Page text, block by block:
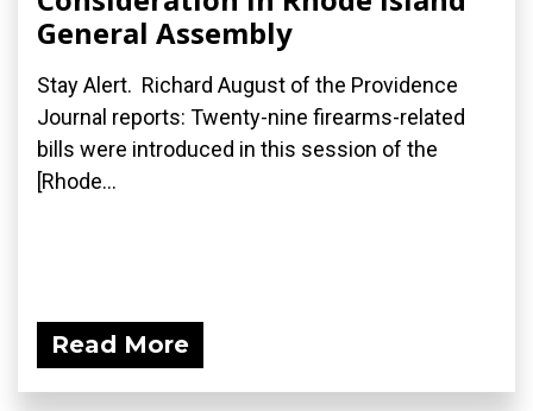
General Assembly
Stay Alert. Richard August of the Providence
Journal reports: Twenty-nine firearms-related
bills were introduced in this session of the
[Rhode...
Read More